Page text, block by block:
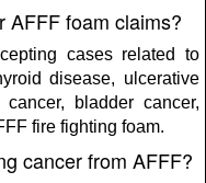
AFFF foam claims?
cases related to
disease, ulcerative
bladder cancer,
fire fighting foam.
cancer from AFFF?